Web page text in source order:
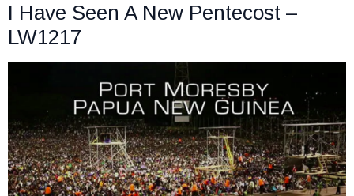
I Have Seen A New Pentecost –
LW1217